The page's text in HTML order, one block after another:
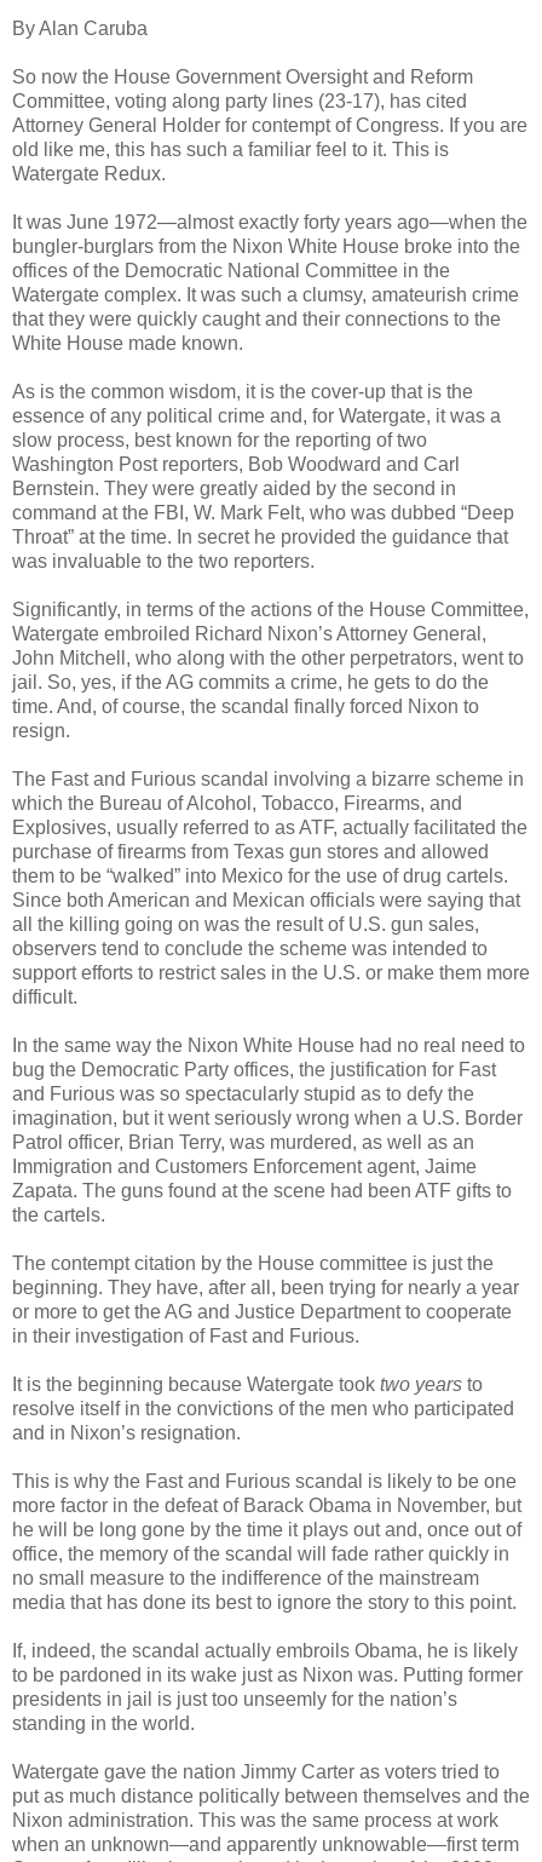
By Alan Caruba
So now the House Government Oversight and Reform
Committee, voting along party lines (23-17), has cited
Attorney General Holder for contempt of Congress. If you are
old like me, this has such a familiar feel to it. This is
Watergate Redux.
It was June 1972—almost exactly forty years ago—when the
bungler-burglars from the Nixon White House broke into the
offices of the Democratic National Committee in the
Watergate complex. It was such a clumsy, amateurish crime
that they were quickly caught and their connections to the
White House made known.
As is the common wisdom, it is the cover-up that is the
essence of any political crime and, for Watergate, it was a
slow process, best known for the reporting of two
Washington Post reporters, Bob Woodward and Carl
Bernstein. They were greatly aided by the second in
command at the FBI, W. Mark Felt, who was dubbed “Deep
Throat” at the time. In secret he provided the guidance that
was invaluable to the two reporters.
Significantly, in terms of the actions of the House Committee,
Watergate embroiled Richard Nixon’s Attorney General,
John Mitchell, who along with the other perpetrators, went to
jail. So, yes, if the AG commits a crime, he gets to do the
time. And, of course, the scandal finally forced Nixon to
resign.
The Fast and Furious scandal involving a bizarre scheme in
which the Bureau of Alcohol, Tobacco, Firearms, and
Explosives, usually referred to as ATF, actually facilitated the
purchase of firearms from Texas gun stores and allowed
them to be “walked” into Mexico for the use of drug cartels.
Since both American and Mexican officials were saying that
all the killing going on was the result of U.S. gun sales,
observers tend to conclude the scheme was intended to
support efforts to restrict sales in the U.S. or make them more
difficult.
In the same way the Nixon White House had no real need to
bug the Democratic Party offices, the justification for Fast
and Furious was so spectacularly stupid as to defy the
imagination, but it went seriously wrong when a U.S. Border
Patrol officer, Brian Terry, was murdered, as well as an
Immigration and Customers Enforcement agent, Jaime
Zapata. The guns found at the scene had been ATF gifts to
the cartels.
The contempt citation by the House committee is just the
beginning. They have, after all, been trying for nearly a year
or more to get the AG and Justice Department to cooperate
in their investigation of Fast and Furious.
It is the beginning because Watergate took two years to
resolve itself in the convictions of the men who participated
and in Nixon’s resignation.
This is why the Fast and Furious scandal is likely to be one
more factor in the defeat of Barack Obama in November, but
he will be long gone by the time it plays out and, once out of
office, the memory of the scandal will fade rather quickly in
no small measure to the indifference of the mainstream
media that has done its best to ignore the story to this point.
If, indeed, the scandal actually embroils Obama, he is likely
to be pardoned in its wake just as Nixon was. Putting former
presidents in jail is just too unseemly for the nation’s
standing in the world.
Watergate gave the nation Jimmy Carter as voters tried to
put as much distance politically between themselves and the
Nixon administration. This was the same process at work
when an unknown—and apparently unknowable—first term